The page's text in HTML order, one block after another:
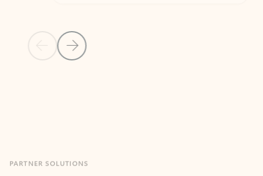
Previous Slide
Next Slide